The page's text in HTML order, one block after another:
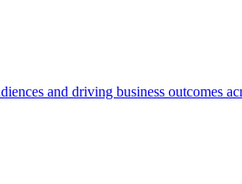
and driving business outcomes